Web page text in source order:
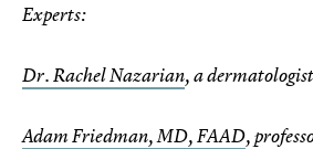
Experts:
Dr. Rachel Nazarian, a
Adam Friedman, MD, FAAD,